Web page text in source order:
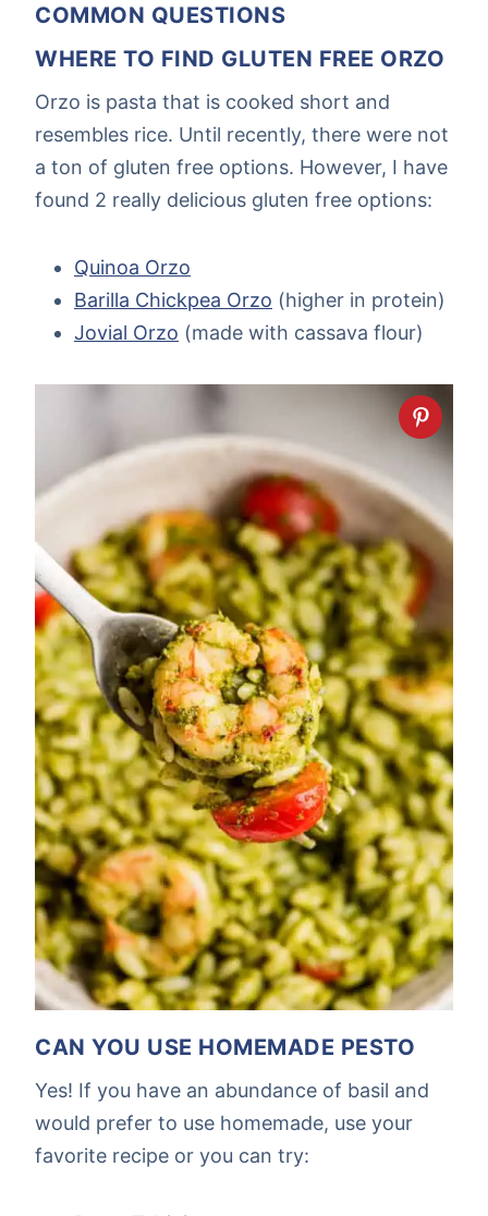
COMMON QUESTIONS
WHERE TO FIND GLUTEN FREE ORZO
Orzo is pasta that is cooked short and
resembles rice. Until recently, there were not
a ton of gluten free options. However, I have
found 2 really delicious gluten free options:
Quinoa Orzo
Barilla Chickpea Orzo (higher in protein)
Jovial Orzo (made with cassava flour)
CAN YOU USE HOMEMADE PESTO
Yes! If you have an abundance of basil and
would prefer to use homemade, use your
favorite recipe or you can try: